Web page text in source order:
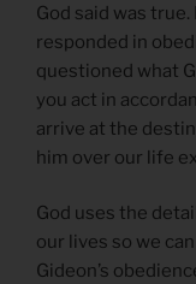
God said was
responded in
questioned what
you act in
arrive at the
him over our life
God uses the
our lives so we
Gideon’s